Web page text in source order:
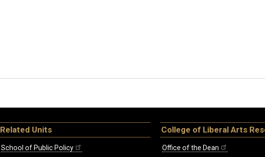
Related Units
School of Public Policy
College of Liberal Arts
Office of the Dean